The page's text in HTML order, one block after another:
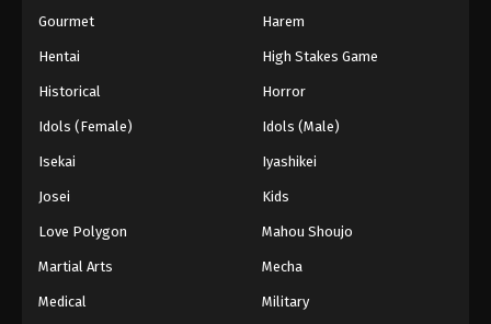
Gourmet Harem
Hentai High Stakes Game
Historical Horror
Idols (Female) Idols (Male)
Isekai Iyashikei
Josei Kids
Love Polygon Mahou Shoujo
Martial Arts Mecha
Medical Military